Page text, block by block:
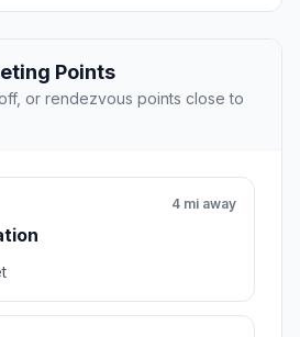
Points
or rendezvous points close to
4 mi away